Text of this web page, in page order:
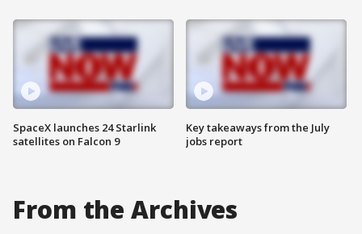
SpaceX launches 24 Starlink
satellites on Falcon 9
Key takeaways from the July
jobs report
From the Archives